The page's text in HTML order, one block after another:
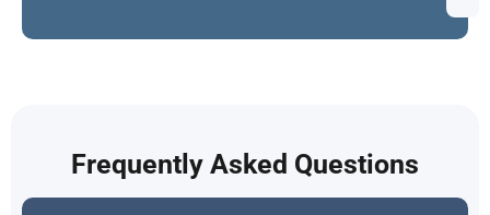
Frequently Asked Questions